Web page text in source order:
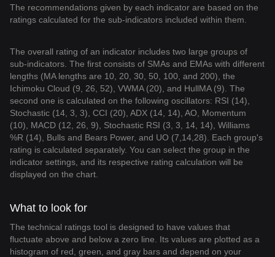
The recommendations given by each indicator are based on the
ratings calculated for the sub-indicators included within them.
The overall rating of an indicator includes two large groups of
sub-indicators. The first consists of SMAs and EMAs with different
lengths (MA lengths are 10, 20, 30, 50, 100, and 200), the
Ichimoku Cloud (9, 26, 52), VWMA (20), and HullMA (9). The
second one is calculated on the following oscillators: RSI (14),
Stochastic (14, 3, 3), CCI (20), ADX (14, 14), AO, Momentum
(10), MACD (12, 26, 9), Stochastic RSI (3, 3, 14, 14), Williams
%R (14), Bulls and Bears Power, and UO (7,14,28). Each group's
rating is calculated separately. You can select the group in the
indicator settings, and its respective rating calculation will be
displayed on the chart.
What to look for
The technical ratings tool is designed to have values that
fluctuate above and below a zero line. Its values are plotted as a
histogram of red, green, and gray bars and depend on your